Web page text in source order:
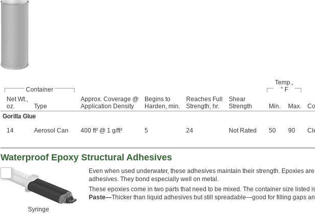
Container
Temp.,
° F
Net Wt.,
oz.
Type
Approx. Coverage @
Application Density
Begins to
Harden, min.
Reaches Full
Strength, hr.
Shear
Strength
Min. Max.
Gorilla Glue
14
Aerosol Can 400 ft² @ 1 g/ft² 5 24 Not Rated 50 90
Waterproof Epoxy Structural Adhesives
Syringe
Even when used underwater, these adhesives maintain their strength. Epoxies
adhesives. They bond especially well on metal.
These epoxies come in two parts that need to be mixed. The container size listed
Paste—Thicker than liquid adhesives but still spreadable—good for filling gaps